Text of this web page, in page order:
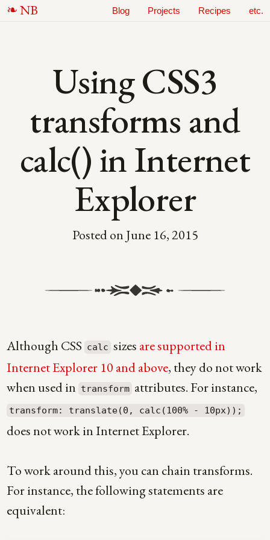
NB Blog Projects Recipes etc.
Using CSS3
transforms and
calc() in Internet
Explorer
Posted on June 16, 2015
Although CSS calc sizes are supported in
Internet Explorer 10 and above, they do not work
when used in transform attributes. For instance,
transform: translate(0, calc(100% - 10px));
does not work in Internet Explorer.
To work around this, you can chain transforms.
For instance, the following statements are
equivalent: